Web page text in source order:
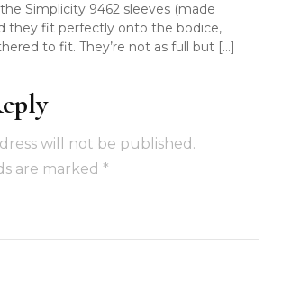
Simplicity 9462 sleeves (made
they fit perfectly onto the bodice,
to fit. They’re not as full but […]
will not be published.
are marked *